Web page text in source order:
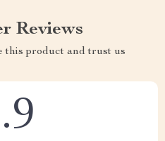
Reviews
this product and trust us